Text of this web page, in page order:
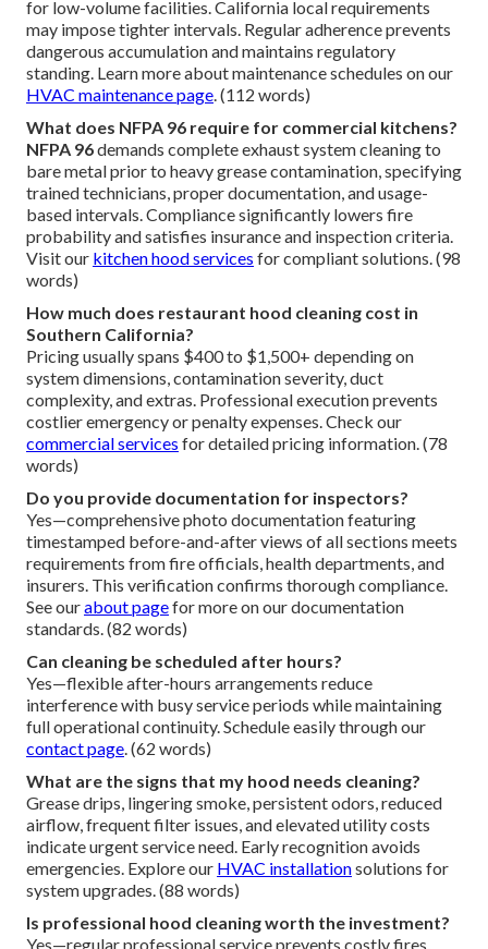
for low-volume facilities. California local requirements
may impose tighter intervals. Regular adherence prevents
dangerous accumulation and maintains regulatory
standing. Learn more about maintenance schedules on our
HVAC maintenance page. (112 words)
What does NFPA 96 require for commercial kitchens?
NFPA 96demands complete exhaust system cleaning to
bare metal prior to heavy grease contamination, specifying
trained technicians, proper documentation, and usage-
based intervals. Compliance significantly lowers fire
probability and satisfies insurance and inspection criteria.
Visit our kitchen hood services for compliant solutions. (98
words)
How much does restaurant hood cleaning cost in
Southern California?
Pricing usually spans $400 to $1,500+ depending on
system dimensions, contamination severity, duct
complexity, and extras. Professional execution prevents
costlier emergency or penalty expenses. Check our
commercial services for detailed pricing information. (78
words)
Do you provide documentation for inspectors?
Yes—comprehensive photo documentation featuring
timestamped before-and-after views of all sections meets
requirements from fire officials, health departments, and
insurers. This verification confirms thorough compliance.
See ourabout pagefor more on our documentation
standards. (82 words)
Can cleaning be scheduled after hours?
Yes—flexible after-hours arrangements reduce
interference with busy service periods while maintaining
full operational continuity. Schedule easily through our
contact page. (62 words)
What are the signs that my hood needs cleaning?
Grease drips, lingering smoke, persistent odors, reduced
airflow, frequent filter issues, and elevated utility costs
indicate urgent service need. Early recognition avoids
emergencies. Explore our HVAC installationsolutions for
system upgrades. (88 words)
Is professional hood cleaning worth the investment?
Yes—regular professional service prevents costly fires,